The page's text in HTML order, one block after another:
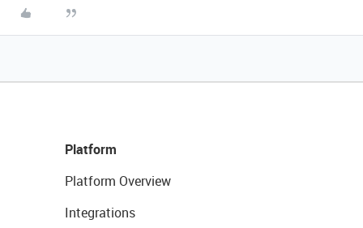
Platform
Platform Overview
Integrations